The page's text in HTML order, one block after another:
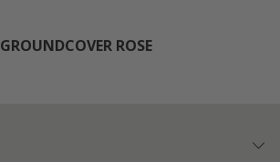
GROUNDCOVER ROSE